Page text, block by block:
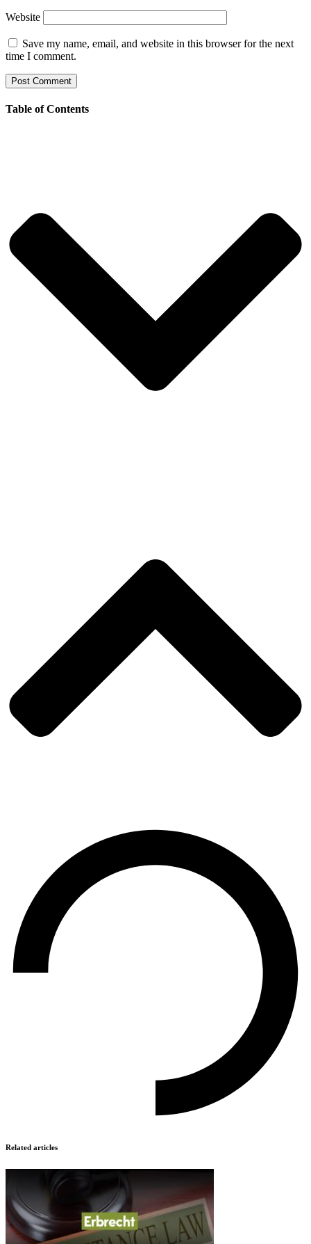
Website
Save my name, email, and website in this browser for the next
time I comment.
Table of Contents
Related articles